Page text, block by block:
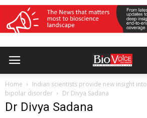
Home
Indian scientists provide new insight into
bipolar disorder
Dr Divya Sadana
Dr Divya Sadana